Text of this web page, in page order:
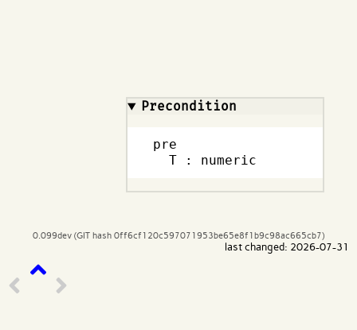
Precondition
pre
  T : numeric
0.099dev (GIT hash 0ff6cf120c597071953be65e8f1b9c98ac665cb7)
last changed: 2026-07-31